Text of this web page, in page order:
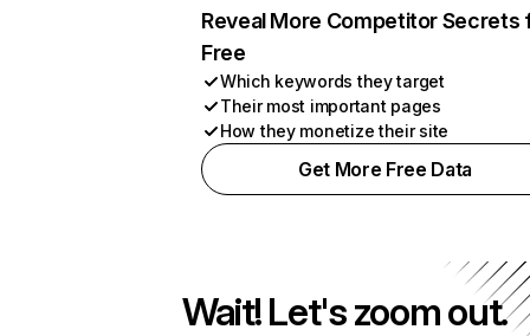
Reveal More Competitor Secrets
Free
Which keywords they target
Their most important pages
How they monetize their site
Get More Free Data
Wait! Let's zoom out.